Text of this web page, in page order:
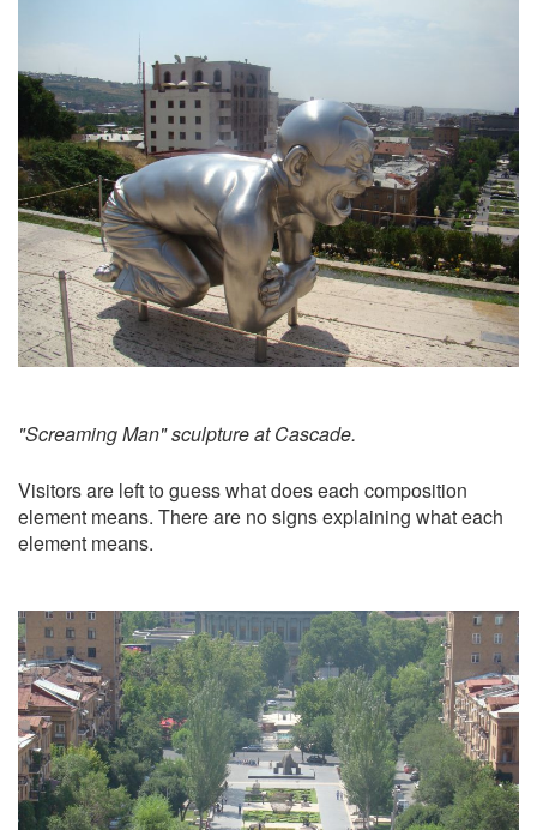
"Screaming Man" sculpture at Cascade.
Visitors are left to guess what does each composition
element means. There are no signs explaining what each
element means.